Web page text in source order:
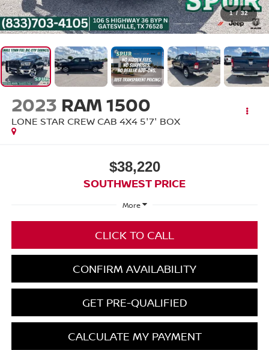
1 / 32
2023 RAM 1500
LONE STAR CREW CAB 4X4 5'7' BOX
$38,220
SOUTHWEST PRICE
More
CLICK TO CALL
CONFIRM AVAILABILITY
GET PRE-QUALIFIED
CALCULATE MY PAYMENT